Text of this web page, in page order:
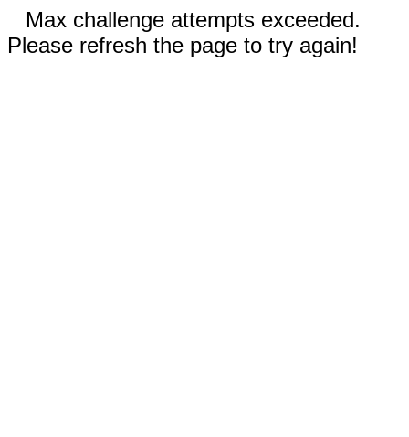
Max challenge attempts exceeded.
Please refresh the page to try again!